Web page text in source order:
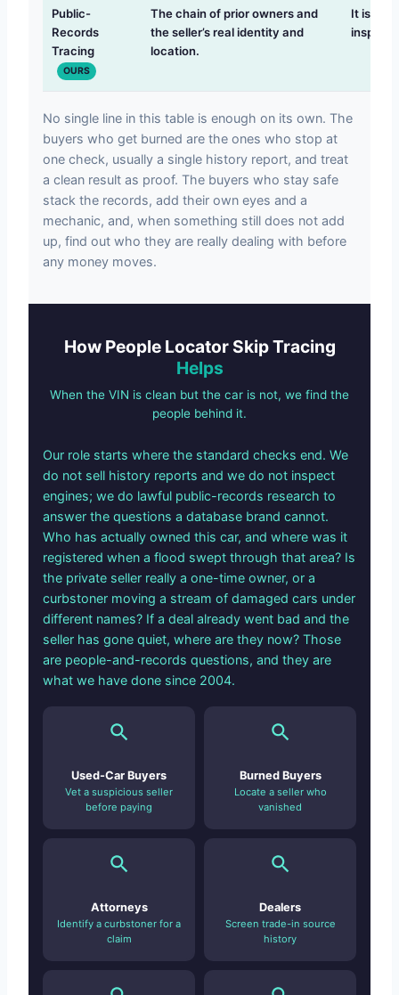
Public-
Records
Tracing
OURS
The chain of prior owners and
the seller’s real identity and
location.
It is not
No single line in this table is enough on its own. The
buyers who get burned are the ones who stop at
one check, usually a single history report, and treat
a clean result as proof. The buyers who stay safe
stack the records, add their own eyes and a
mechanic, and, when something still does not add
up, find out who they are really dealing with before
any money moves.
How People Locator Skip Tracing
Helps
When the VIN is clean but the car is not, we find the
people behind it.
Our role starts where the standard checks end. We
do not sell history reports and we do not inspect
engines; we do lawful public-records research to
answer the questions a database brand cannot.
Who has actually owned this car, and where was it
registered when a flood swept through that area? Is
the private seller really a one-time owner, or a
curbstoner moving a stream of damaged cars under
different names? If a deal already went bad and the
seller has gone quiet, where are they now? Those
are people-and-records questions, and they are
what we have done since 2004.
Used-Car Buyers
Vet a suspicious seller
before paying
Burned Buyers
Locate a seller who
vanished
Attorneys
Identify a curbstoner for a
claim
Dealers
Screen trade-in source
history